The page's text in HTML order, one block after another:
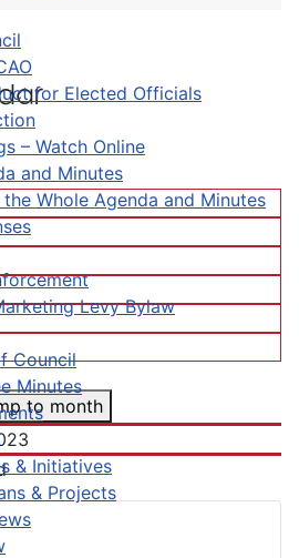
for Elected Officials
– Watch Online
and Minutes
Whole Agenda and Minutes
Levy Bylaw
Council
Minutes
& Initiatives
& Projects
to month